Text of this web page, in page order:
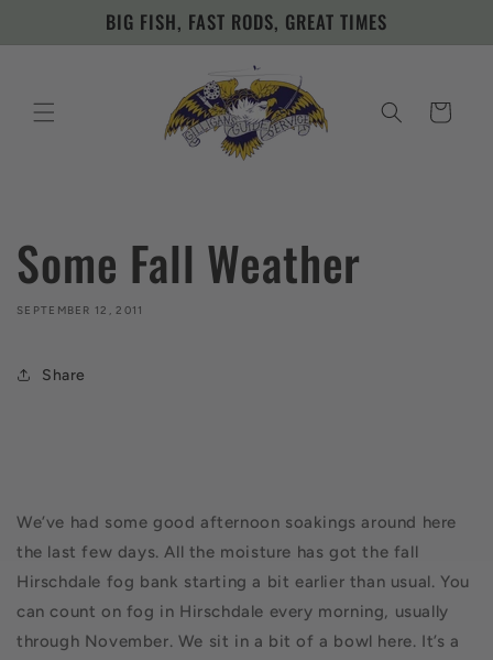
BIG FISH, FAST RODS, GREAT TIMES
Cart
Some Fall Weather
SEPTEMBER 12, 2011
Share
We’ve had some good afternoon soakings around here
the last few days. All the moisture has got the fall
Hirschdale fog bank starting a bit earlier than usual. You
can count on fog in Hirschdale every morning, usually
through November. We sit in a bit of a bowl here. It’s a